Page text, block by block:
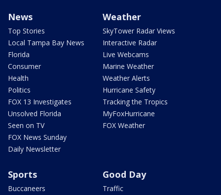
News
Top Stories
Local Tampa Bay News
Florida
Consumer
Health
Politics
FOX 13 Investigates
Unsolved Florida
Seen on TV
FOX News Sunday
Daily Newsletter
Weather
SkyTower Radar Views
Interactive Radar
Live Webcams
Marine Weather
Weather Alerts
Hurricane Safety
Tracking the Tropics
MyFoxHurricane
FOX Weather
Sports
Buccaneers
Good Day
Traffic